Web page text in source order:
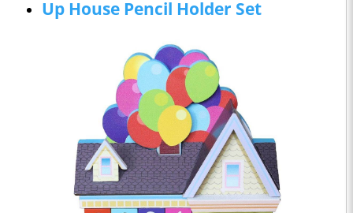
Up House Pencil Holder Set